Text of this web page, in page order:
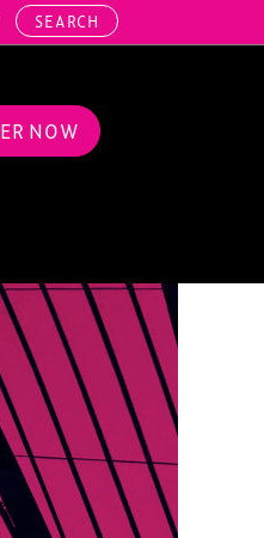
ArcAero, Teufelberger
SEARCH
NOW